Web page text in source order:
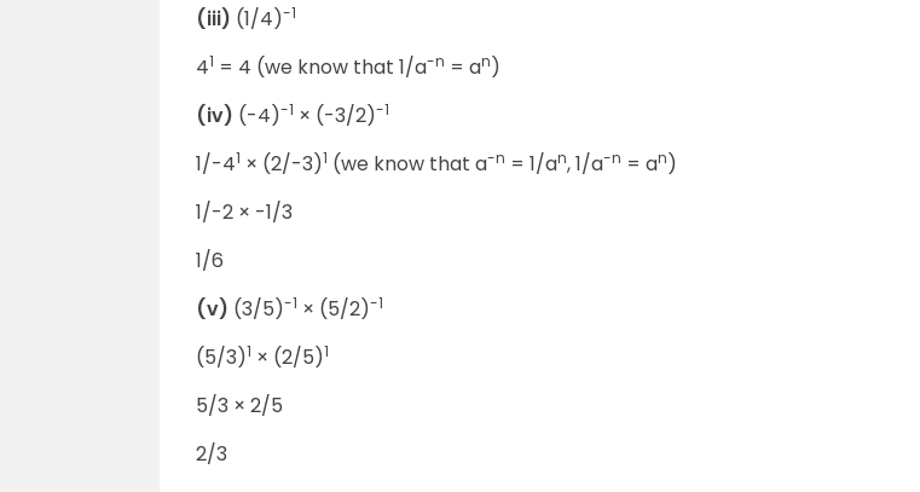
(iii) (1/4)-1
41 = 4 (we know that 1/a-n = an)
(iv) (-4)-1 × (-3/2)-1
1/-41 × (2/-3)1 (we know that a-n = 1/an, 1/a-n = an)
1/-2 × -1/3
1/6
(v) (3/5)-1 × (5/2)-1
(5/3)1 × (2/5)1
5/3 × 2/5
2/3